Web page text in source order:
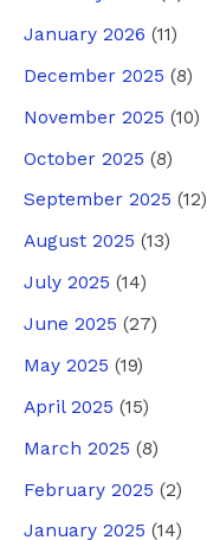
January 2026 (11)
December 2025 (8)
November 2025 (10)
October 2025 (8)
September 2025 (12)
August 2025 (13)
July 2025 (14)
June 2025 (27)
May 2025 (19)
April 2025 (15)
March 2025 (8)
February 2025 (2)
January 2025 (14)